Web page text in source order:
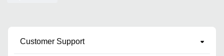
Customer Support